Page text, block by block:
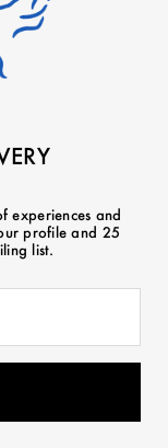
experiences and
profile and 25
list.